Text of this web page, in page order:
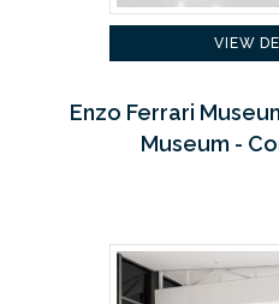
VIEW
Enzo Ferrari
Museum -